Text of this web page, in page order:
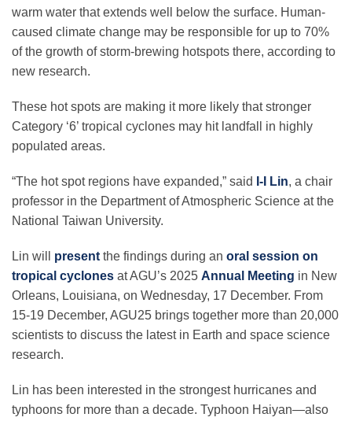
Meetings
Careers
Honors
Education
Newsroom
warm water that extends well below the surface. Human-
caused climate change may be responsible for up to 70%
of the growth of storm-brewing hotspots there, according to
new research.
These hot spots are making it more likely that stronger
Category ‘6’ tropical cyclones may hit landfall in highly
populated areas.
“The hot spot regions have expanded,” said I-I Lin, a chair
professor in the Department of Atmospheric Science at the
National Taiwan University.
Lin will present the findings during an oral session on
tropical cyclones at AGU’s 2025 Annual Meeting in New
Orleans, Louisiana, on Wednesday, 17 December. From
15-19 December, AGU25 brings together more than 20,000
scientists to discuss the latest in Earth and space science
research.
Lin has been interested in the strongest hurricanes and
typhoons for more than a decade. Typhoon Haiyan—also